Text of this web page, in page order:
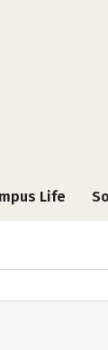
Life